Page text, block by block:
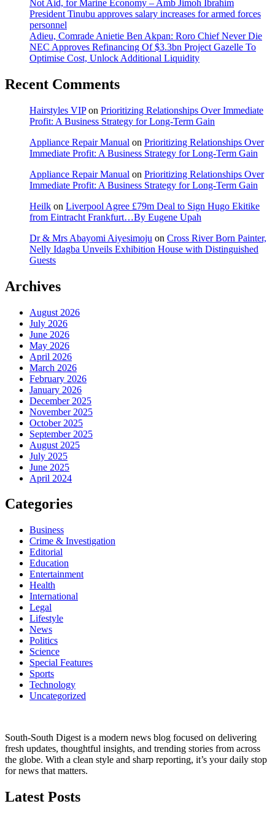
Not Aid, for Marine Economy – Amb Jimoh Ibrahim
President Tinubu approves salary increases for armed forces
personnel
Adieu, Comrade Anietie Ben Akpan: Roro Chief Never Die
NEC Approves Refinancing Of $3.3bn Project Gazelle To
Optimise Cost, Unlock Additional Liquidity
Recent Comments
Hairstyles VIPon Prioritizing Relationships Over Immediate
Profit: A Business Strategy for Long-Term Gain
Appliance Repair Manual on Prioritizing Relationships Over
Immediate Profit: A Business Strategy for Long-Term Gain
Appliance Repair Manual on Prioritizing Relationships Over
Immediate Profit: A Business Strategy for Long-Term Gain
Heilk on Liverpool Agree £79m Deal to Sign Hugo Ekitike
from Eintracht Frankfurt…By Eugene Upah
Dr & Mrs Abayomi Aiyesimoju on Cross River Born Painter,
Nelly Idagba Unveils Exhibition House with Distinguished
Guests
Archives
August 2026
July 2026
June 2026
May 2026
April 2026
March 2026
February 2026
January 2026
December 2025
November 2025
October 2025
September 2025
August 2025
July 2025
June 2025
April 2024
Categories
Business
Crime & Investigation
Editorial
Education
Entertainment
Health
International
Legal
Lifestyle
News
Politics
Science
Special Features
Sports
Technology
Uncategorized
South-South Digest is a modern news blog focused on delivering
fresh updates, thoughtful insights, and trending stories from across
the globe. With a clean style and sharp reporting, it’s your daily stop
for news that matters.
Latest Posts